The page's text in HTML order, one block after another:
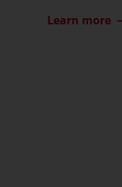
Learn more